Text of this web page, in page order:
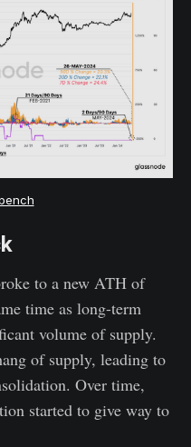
to a new ATH of
time as long-term
volume of supply.
of supply, leading to
Over time,
started to give way to